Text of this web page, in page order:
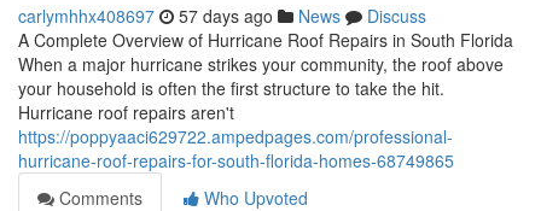
carlymhhx408697 57 days ago News
Discuss
A Complete Overview of Hurricane Roof Repairs in South Florida
When a major hurricane strikes your community, the roof above
your household is often the first structure to take the hit.
Hurricane roof repairs aren't
https://poppyaaci629722.ampedpages.com/professional-
hurricane-roof-repairs-for-south-florida-homes-68749865
Comments
Who Upvoted